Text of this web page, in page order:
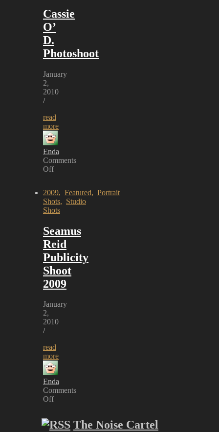
Cassie
O’
D.
Photoshoot
January
2,
2010
/
read
more
Enda
Comments
Off
O’
D.
Photoshoot
2009, Featured, Portrait
Shots, Studio
Shots
Seamus
Reid
Publicity
Shoot
2009
January
2,
2010
/
read
more
Enda
Comments
Off
Seamus
Reid
The Noise Cartel